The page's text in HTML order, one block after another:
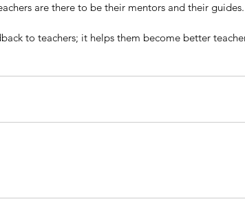
are there to be their mentors and their guides.
to teachers; it helps them become better